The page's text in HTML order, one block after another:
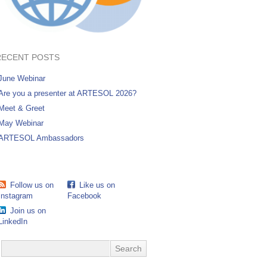
POSTS
Webinar
you a presenter at ARTESOL 2026?
& Greet
Webinar
Ambassadors
Follow us on
Like us on
Facebook
Join us on